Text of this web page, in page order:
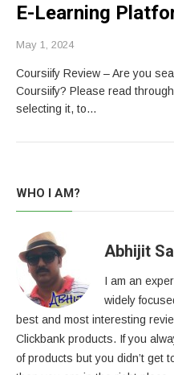
E-Learning
May 1, 2024
Coursiify Review – Are you
Coursiify? Please read
selecting it, to…
WHO I AM?
Abhijit
I am an
widely
best and most interesting
Clickbank products. If you
of products but you didn’t get